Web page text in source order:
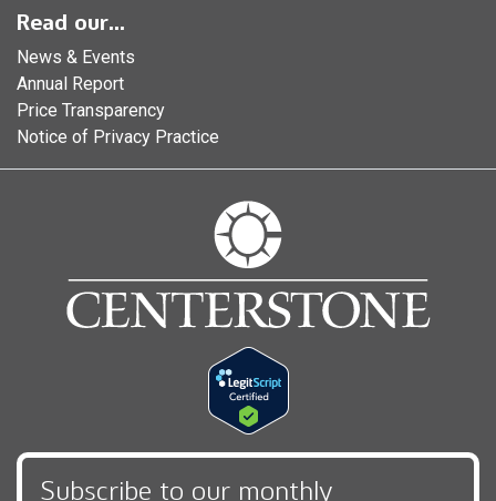
Read our...
News & Events
Annual Report
Price Transparency
Notice of Privacy Practice
Subscribe to our monthly